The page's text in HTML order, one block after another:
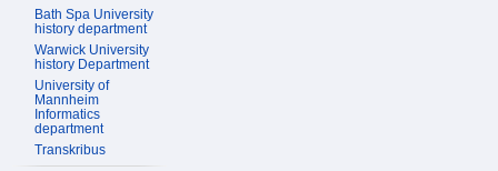
Bath Spa University
history department
Warwick University
history Department
University of
Mannheim
Informatics
department
Transkribus